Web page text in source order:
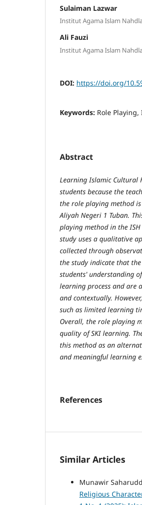
Sulaiman Lazwar
Institut Agama Islam
Ali Fauzi
Institut Agama Islam
DOI: https://doi.org/
Keywords: Role
Abstract
Learning Islamic Cultural
students because the
the role playing method
Aliyah Negeri 1 Tuban.
playing method in the
study uses a qualitative
collected through
the study indicate that
students' understanding
learning process and are
and contextually.
such as limited learning
Overall, the role playing
quality of SKI learning.
this method as an
and meaningful learning
References
Similar Articles
Munawir
Religious